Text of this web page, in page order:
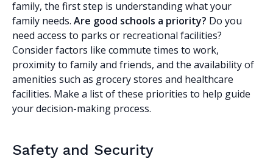
family, the first step is understanding what your
family needs. Are good schools a priority? Do you
need access to parks or recreational facilities?
Consider factors like commute times to work,
proximity to family and friends, and the availability of
amenities such as grocery stores and healthcare
facilities. Make a list of these priorities to help guide
your decision-making process.
Safety and Security